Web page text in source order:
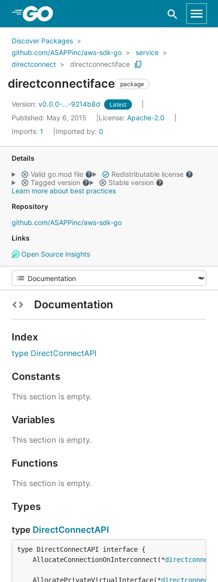
Skip to Main Content
Discover Packages
github.com/ASAPPinc/aws-sdk-go
service
directconnect
directconnectiface
directconnectiface package
Version: v0.0.0-...-9214b8d Latest
Published: May 6, 2015 License: Apache-2.0
Imports: 1 Imported by: 0
Details
Valid go.mod file
Redistributable license
Tagged version
Stable version
Learn more about best practices
Repository
github.com/ASAPPinc/aws-sdk-go
Links
Open Source Insights
Documentation
Index
type DirectConnectAPI
Constants
This section is empty.
Variables
This section is empty.
Functions
This section is empty.
Types
type DirectConnectAPI
	AllocateConnectionOnInterconnect(*
directconnect
	AllocatePrivateVirtualInterface(*
directconnect